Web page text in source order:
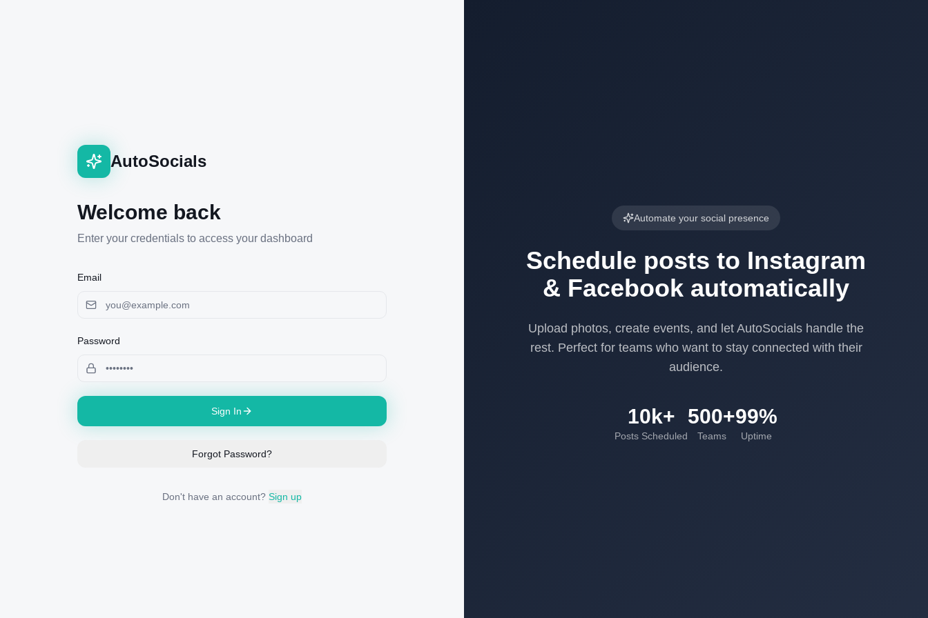
AutoSocials
Welcome back
Enter your credentials to access your dashboard
Email
Password
Sign In
Forgot Password?
Don't have an account? Sign up
Automate your social presence
Schedule posts to Instagram
& Facebook automatically
Upload photos, create events, and let AutoSocials handle the
rest. Perfect for teams who want to stay connected with their
audience.
10k+
Posts Scheduled
500+
Teams
99%
Uptime